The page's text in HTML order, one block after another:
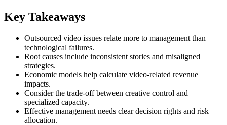
Key Takeaways
Outsourced video issues relate more to management than
technological failures.
Root causes include inconsistent stories and misaligned
strategies.
Economic models help calculate video-related revenue
impacts.
Consider the trade-off between creative control and
specialized capacity.
Effective management needs clear decision rights and risk
allocation.